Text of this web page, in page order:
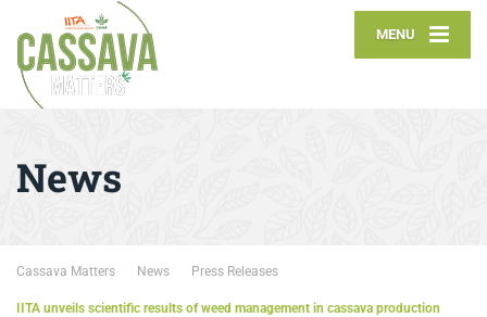
MENU
News
Cassava Matters News Press Releases
IITA unveils scientific results of weed management in cassava production